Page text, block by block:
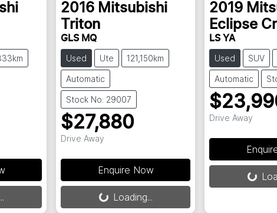
2016 Mitsubishi
Triton
GLS MQ
Used Ute 121,150km
Automatic
Stock No: 29007
$27,880
Drive Away
Enquire Now
Loading...
2019
Eclipse
LS YA
Used SUV
Automatic
Drive Away
Loading...